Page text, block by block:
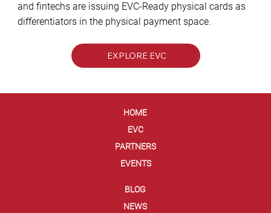
and fintechs are issuing EVC-Ready physical cards as
differentiators in the physical payment space.
EXPLORE EVC
HOME
EVC
PARTNERS
EVENTS
BLOG
NEWS